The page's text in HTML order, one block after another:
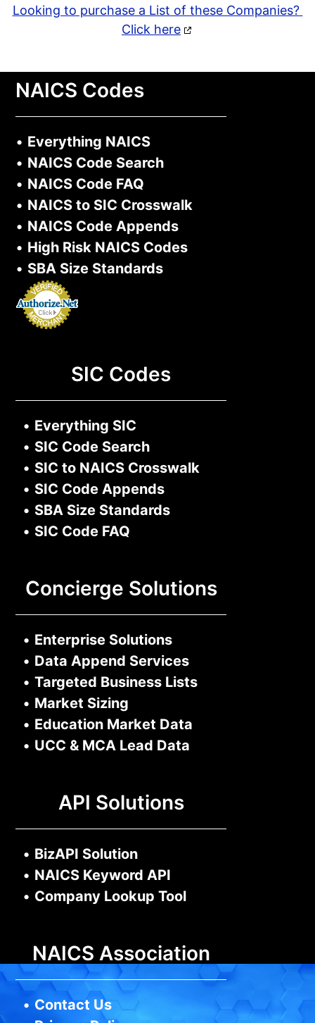
Looking to purchase a List of these Companies?
Click here
NAICS Codes
• Everything NAICS
• NAICS Code Search
• NAICS Code FAQ
• NAICS to SIC Crosswalk
• NAICS Code Appends
• High Risk NAICS Codes
• SBA Size Standards
SIC Codes
• Everything SIC
• SIC Code Search
• SIC to NAICS Crosswalk
• SIC Code Appends
• SBA Size Standards
• SIC Code FAQ
Concierge Solutions
• Enterprise Solutions
• Data Append Services
• Targeted Business Lists
• Market Sizing
• Education Market Data
• UCC & MCA Lead Data
API Solutions
• BizAPI Solution
• NAICS Keyword API
• Company Lookup Tool
NAICS Association
• Contact Us